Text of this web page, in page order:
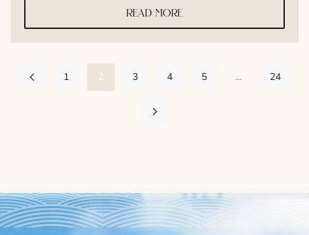
read more
1 2 3 4 5 … 24